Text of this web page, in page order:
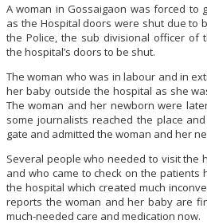
A woman in Gossaigaon was forced to
as the Hospital doors were shut due to
the Police, the sub divisional officer of
the hospital’s doors to be shut.
The woman who was in labour and in
her baby outside the hospital as she
The woman and her newborn were
some journalists reached the place
gate and admitted the woman and her
Several people who needed to visit the
and who came to check on the patients
the hospital which created much
reports the woman and her baby are
much-needed care and medication now.